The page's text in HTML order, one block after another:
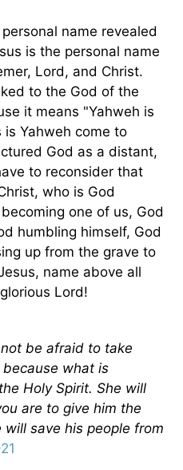
name revealed
is the personal name
Lord, and Christ.
to the God of the
it means "Yahweh is
Yahweh come to
God as a distant,
to reconsider that
who is God
one of us, God
humbling himself, God
up from the grave to
name above all
Lord!
be afraid to take
what is
Holy Spirit. She will
are to give him the
save his people from